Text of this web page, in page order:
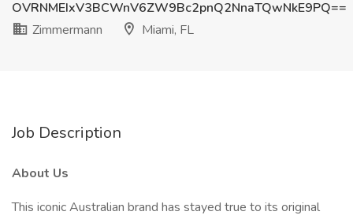
OVRNMEIxV3BCWnV6ZW9Bc2pnQ2NnaTQwNkE9PQ==
Zimmermann
Miami, FL
Job Description
About Us
This iconic Australian brand has stayed true to its original